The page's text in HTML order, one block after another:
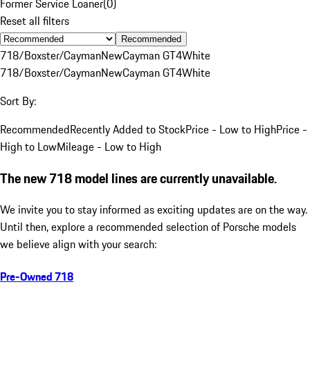
Former Service Loaner(0)
Reset all filters
Recommended
718/Boxster/CaymanNewCayman GT4White
718/Boxster/CaymanNewCayman GT4White
Sort By:
RecommendedRecently Added to StockPrice - Low to HighPrice -
High to LowMileage - Low to High
The new 718 model lines are currently unavailable.
We invite you to stay informed as exciting updates are on the way.
Until then, explore a recommended selection of Porsche models
we believe align with your search:
Pre-Owned 718